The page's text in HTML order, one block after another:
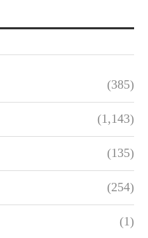
(385)
(1,143)
(135)
(254)
(1)